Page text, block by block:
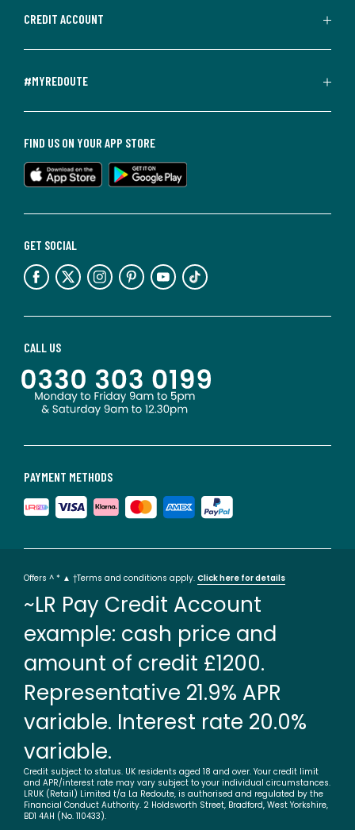
CREDIT ACCOUNT
#MYREDOUTE
PAYMENT METHODS
CALL US
GET SOCIAL
FIND US ON YOUR APP STORE
Offers ^ * ▲ †Terms and conditions apply. Click here for details
~LR Pay Credit Account
example: cash price and
amount of credit £1200.
Representative 21.9% APR
variable. Interest rate 20.0%
variable.
Credit subject to status. UK residents aged 18 and over. Your credit limit
and APR/interest rate may vary subject to your individual circumstances.
LRUK (Retail) Limited t/a La Redoute, is authorised and regulated by the
Financial Conduct Authority. 2 Holdsworth Street, Bradford, West Yorkshire,
BD1 4AH (No. 110433).